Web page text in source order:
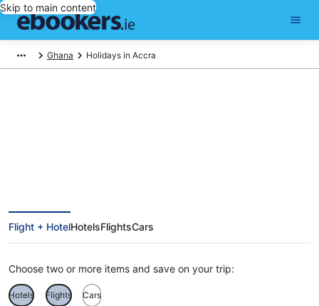
Skip to main content
Ghana Holidays in Accra
Flight + HotelHotelsFlightsCars
Choose two or more items and save on your trip:
Hotels Flights Cars